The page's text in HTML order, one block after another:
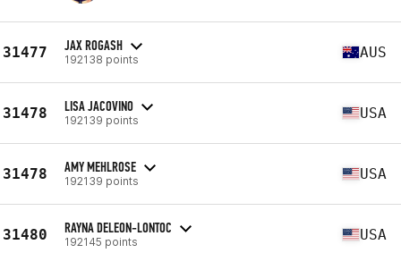
31477 JAX ROGASH
192138 points AUS
31478 LISA JACOVINO
192139 points USA
31478 AMY MEHLROSE
192139 points USA
31480 RAYNA DELEON-LONTOC
192145 points USA